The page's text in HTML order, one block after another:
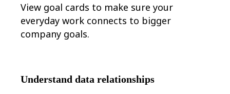
View goal cards to make sure your
everyday work connects to bigger
company goals.
Understand data relationships